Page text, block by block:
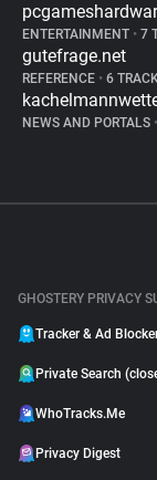
ENTERTAINMENT • 7
gutefrage.net
REFERENCE • 6
NEWS AND PORTALS •
GHOSTERY PRIVACY
Tracker & Ad
Private Search
WhoTracks.Me
Privacy Digest